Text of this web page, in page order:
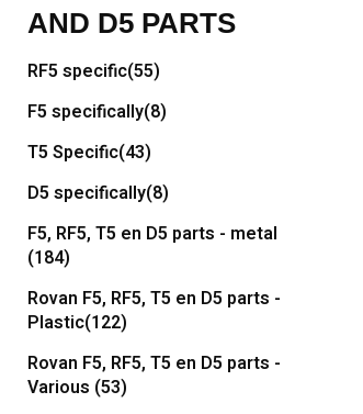
AND D5 PARTS
RF5 specific(55)
F5 specifically(8)
T5 Specific(43)
D5 specifically(8)
F5, RF5, T5 en D5 parts - metal
(184)
Rovan F5, RF5, T5 en D5 parts -
Plastic(122)
Rovan F5, RF5, T5 en D5 parts -
Various (53)